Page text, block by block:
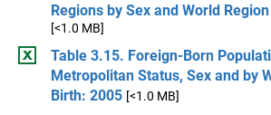
Regions by Sex and World
[<1.0 MB]
Table 3.15. Foreign-Born
Metropolitan Status, Sex and by
Birth: 2005 [<1.0 MB]